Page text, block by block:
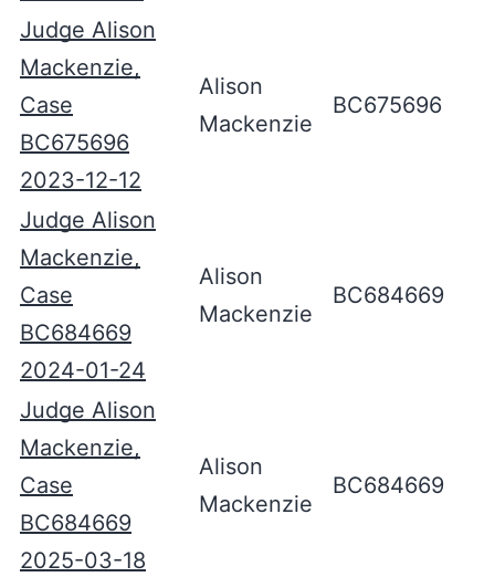
Judge Alison
Mackenzie,
Case
BC675696
2023-12-12
Alison
Mackenzie
BC675696
Judge Alison
Mackenzie,
Case
BC684669
2024-01-24
Alison
Mackenzie
BC684669
Judge Alison
Mackenzie,
Case
BC684669
2025-03-18
Alison
Mackenzie
BC684669